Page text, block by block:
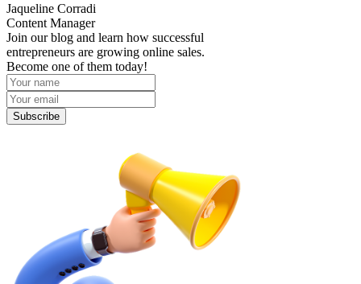
Jaqueline Corradi
Content Manager
Join our blog and learn how successful
entrepreneurs are growing online sales.
Become one of them today!
Subscribe